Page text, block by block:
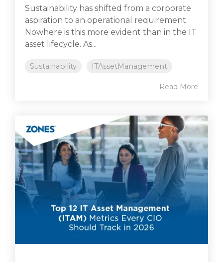
Sustainability has shifted from a corporate
aspiration to an operational requirement.
Nowhere is this more evident than in the IT
asset lifecycle. As...
Sustainability ITAssetManagement
Read More